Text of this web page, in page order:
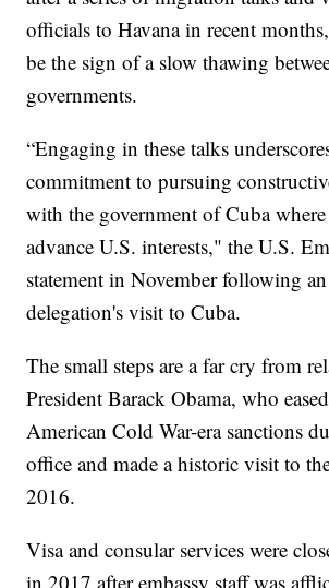
officials to Havana in recent
be the sign of a slow thawing
governments.
“Engaging in these talks
commitment to pursuing
with the government of Cuba
advance U.S. interests," the U.S.
statement in November following
delegation's visit to Cuba.
The small steps are a far cry from
President Barack Obama, who
American Cold War-era sanctions
office and made a historic visit to
2016.
Visa and consular services were
in 2017 after embassy staff was